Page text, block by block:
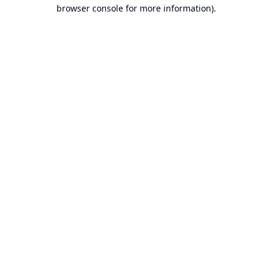
browser console for more information).